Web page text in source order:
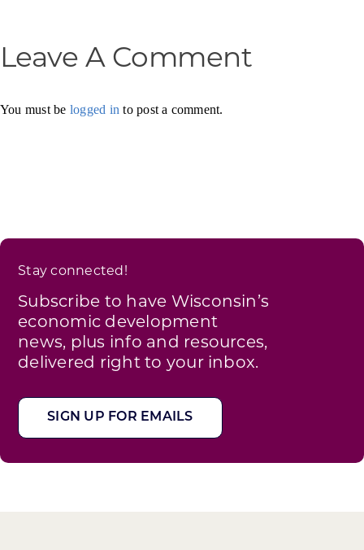
Leave A Comment
You must be logged in to post a comment.
Stay connected!
Subscribe to have Wisconsin’s
economic development
news, plus info and resources,
delivered right to your inbox.
SIGN UP FOR EMAILS